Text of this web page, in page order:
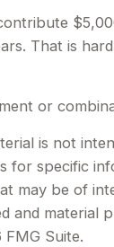
That is
or
is not
for specific
may be of
and material
FMG Suite.